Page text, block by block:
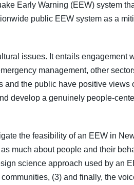
Early Warning (EEW) system
public EEW system as a
issues. It entails engagement
management, other
the public have positive views
develop a genuinely people-
the feasibility of an EEW in
much about people and their
science approach used by an
(3) and finally, the